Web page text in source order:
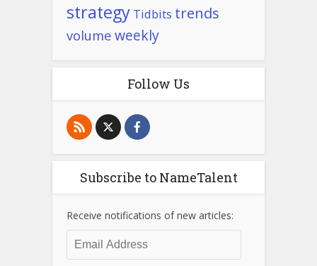
strategy Tidbits trends
volume weekly
Follow Us
Subscribe to NameTalent
Receive notifications of new articles:
Email
Address